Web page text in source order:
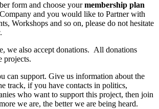
form and choose yourmembership plan
and you would like to Partner with
Workshops and so on, please do not hesitate
we also accept donations. All donations
projects.
can support. Give us information about the
track, if you have contacts in politics,
who want to support this project, then join
we are, the better we are being heard.